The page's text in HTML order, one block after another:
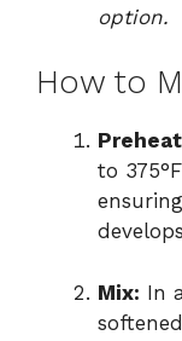
option.
How to
to
Mix: In